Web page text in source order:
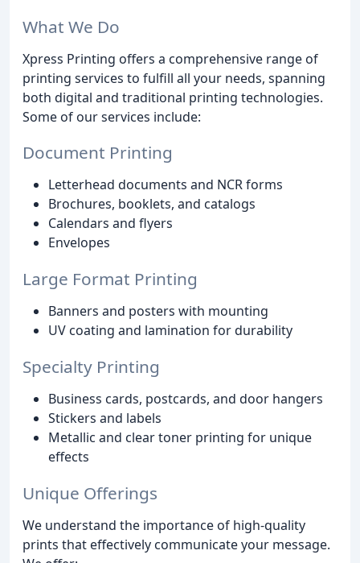
What We Do
Xpress Printing offers a comprehensive range of
printing services to fulfill all your needs, spanning
both digital and traditional printing technologies.
Some of our services include:
Document Printing
Letterhead documents and NCR forms
Brochures, booklets, and catalogs
Calendars and flyers
Envelopes
Large Format Printing
Banners and posters with mounting
UV coating and lamination for durability
Specialty Printing
Business cards, postcards, and door hangers
Stickers and labels
Metallic and clear toner printing for unique
effects
Unique Offerings
We understand the importance of high-quality
prints that effectively communicate your message.